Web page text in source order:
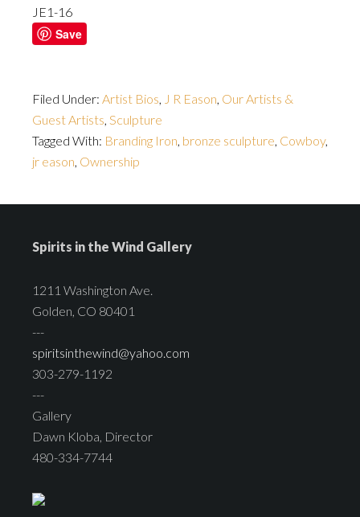
JE1-16
Save
Filed Under: Artist Bios, J R Eason, Our Artists &
Guest Artists, Sculpture
Tagged With: Branding Iron, bronze sculpture, Cowboy,
jr eason, Ownership
Spirits in the Wind Gallery
1211 Washington Ave.
Golden, CO 80401
---
spiritsinthewind@yahoo.com
303-279-1192
---
Gallery
Dawn Kloba, Director
480-334-7744